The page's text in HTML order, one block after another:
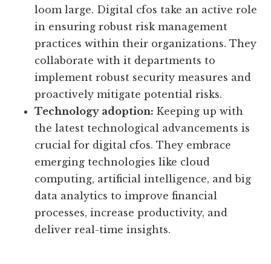
loom large. Digital cfos take an active role
in ensuring robust risk management
practices within their organizations. They
collaborate with it departments to
implement robust security measures and
proactively mitigate potential risks.
Technology adoption: Keeping up with
the latest technological advancements is
crucial for digital cfos. They embrace
emerging technologies like cloud
computing, artificial intelligence, and big
data analytics to improve financial
processes, increase productivity, and
deliver real-time insights.